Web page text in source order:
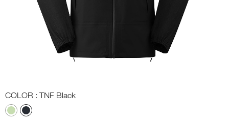
COLOR : TNF Black